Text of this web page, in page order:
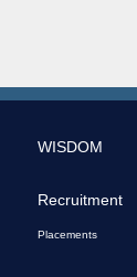
WISDOM
Recruitment
Placements